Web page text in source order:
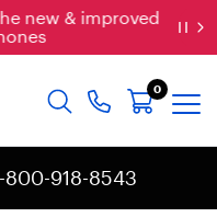
new & improved
0
800-918-8543